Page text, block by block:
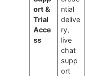
ort &
Trial
Acce
ss
ntial
delive
ry,
live
chat
supp
ort